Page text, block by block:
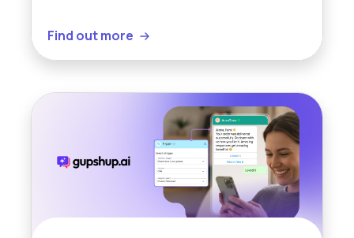
Find out more